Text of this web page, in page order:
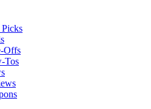
Offs
Tos